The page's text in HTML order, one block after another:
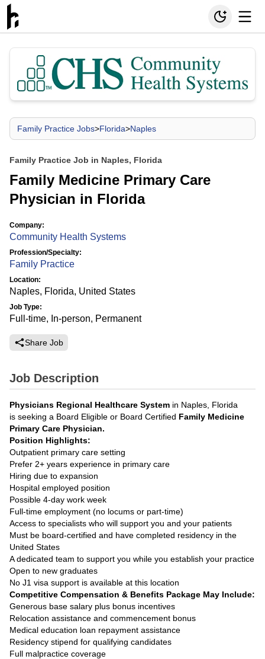
Family Practice Jobs>Florida>Naples
Family Practice Job in Naples, Florida
Family Medicine Primary Care
Physician in Florida
Company:
Community Health Systems
Profession/Specialty:
Family Practice
Location:
Naples, Florida, United States
Job Type:
Full-time, In-person, Permanent
Share Job
Job Description
Physicians Regional Healthcare System in Naples, Florida
is seeking a Board Eligible or Board Certified Family Medicine
Primary Care Physician.
Position Highlights:
Outpatient primary care setting
Prefer 2+ years experience in primary care
Hiring due to expansion
Hospital employed position
Possible 4-day work week
Full-time employment (no locums or part-time)
Access to specialists who will support you and your patients
Must be board-certified and have completed residency in the
United States
A dedicated team to support you while you establish your practice
Open to new graduates
No J1 visa support is available at this location
Competitive Compensation & Benefits Package May Include:
Generous base salary plus bonus incentives
Relocation assistance and commencement bonus
Medical education loan repayment assistance
Residency stipend for qualifying candidates
Full malpractice coverage